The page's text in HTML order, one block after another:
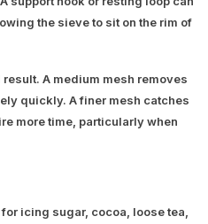
the sieve to sit on the rim of
A medium mesh removes
quickly. A finer mesh catches
more time, particularly when
icing sugar, cocoa, loose tea,